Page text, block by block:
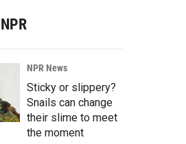
NPR News
Sticky or slippery?
Snails can change
their slime to meet
the moment